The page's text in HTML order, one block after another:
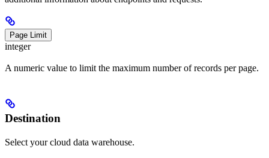
Page Limit
integer
A numeric value to limit the maximum number of records per page.
Destination
Select your cloud data warehouse.